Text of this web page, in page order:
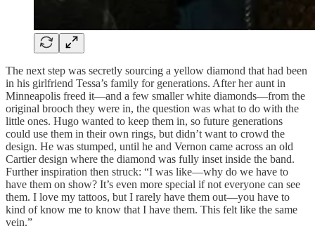
The next step was secretly sourcing a yellow diamond that had been
in his girlfriend Tessa’s family for generations. After her aunt in
Minneapolis freed it—and a few smaller white diamonds—from the
original brooch they were in, the question was what to do with the
little ones. Hugo wanted to keep them in, so future generations
could use them in their own rings, but didn’t want to crowd the
design. He was stumped, until he and Vernon came across an old
Cartier design where the diamond was fully inset inside the band.
Further inspiration then struck: “I was like—why do we have to
have them on show? It’s even more special if not everyone can see
them. I love my tattoos, but I rarely have them out—you have to
kind of know me to know that I have them. This felt like the same
vein.”